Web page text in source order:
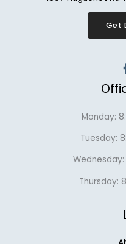
Get
Monday:
Tuesday:
Thursday: